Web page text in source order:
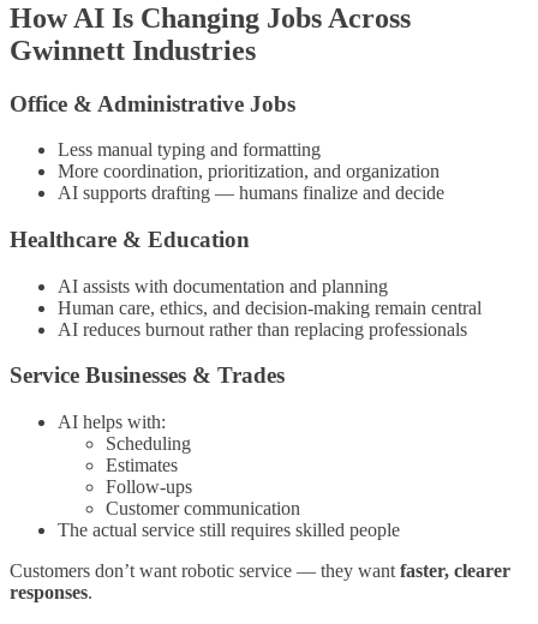
How AI Is Changing Jobs Across
Gwinnett Industries
Office & Administrative Jobs
Less manual typing and formatting
More coordination, prioritization, and organization
AI supports drafting — humans finalize and decide
Healthcare & Education
AI assists with documentation and planning
Human care, ethics, and decision-making remain central
AI reduces burnout rather than replacing professionals
Service Businesses & Trades
AI helps with:
Scheduling
Estimates
Follow-ups
Customer communication
The actual service still requires skilled people
Customers don’t want robotic service — they want faster, clearer
responses.